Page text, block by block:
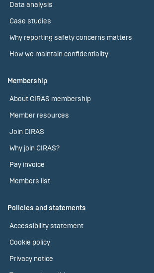
Data analysis
Case studies
Why reporting safety concerns matters
How we maintain confidentiality
Membership
About CIRAS membership
Member resources
Join CIRAS
Why join CIRAS?
Pay invoice
Members list
Policies and statements
Accessibility statement
Cookie policy
Privacy notice